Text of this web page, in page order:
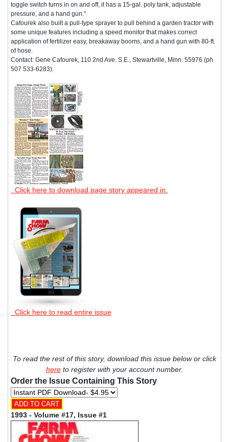
toggle switch turns in on and off, it has a 15-gal. poly tank, adjustable
pressure, and a hand gun."
Cafourek also built a pull-type sprayer to pull behind a garden tractor with
some unique features including a speed monitor that makes correct
application of fertilizer easy, breakaway booms, and a hand gun with 80-ft.
of hose.
Contact: Gene Cafourek, 110 2nd Ave. S.E., Stewartville, Minn. 55976 (ph
507 533-6283).
Click here to download page story appeared in.
Click here to read entire issue
To read the rest of this story, download this issue below or click
here to register with your account number.
Order the Issue Containing This Story
1993 - Volume #17, Issue #1